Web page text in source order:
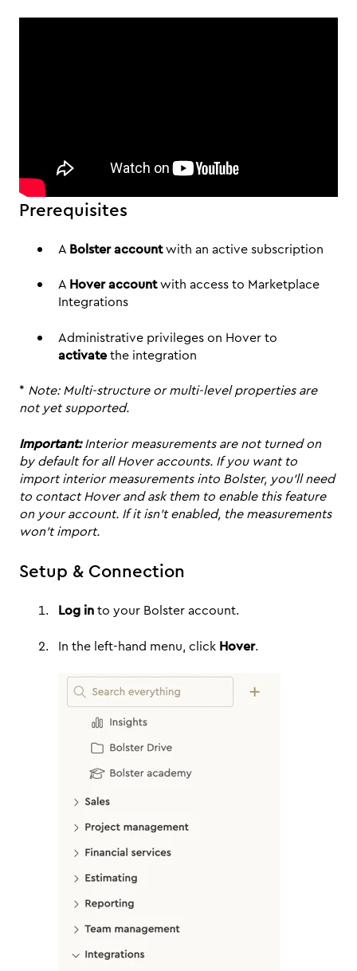
Prerequisites
A Bolster accountwith an active subscription
A Hover accountwith access to Marketplace
Integrations
Administrative privileges on Hover to
activatethe integration
* Note: Multi-structure or multi-level properties are
not yet supported.
Important: Interior measurements are not turned on
by default for all Hover accounts. If you want to
import interior measurements into Bolster, you’ll need
to contact Hover and ask them to enable this feature
on your account. If it isn’t enabled, the measurements
won’t import.
Setup & Connection
Log into your Bolster account.
In the left-hand menu, click Hover.